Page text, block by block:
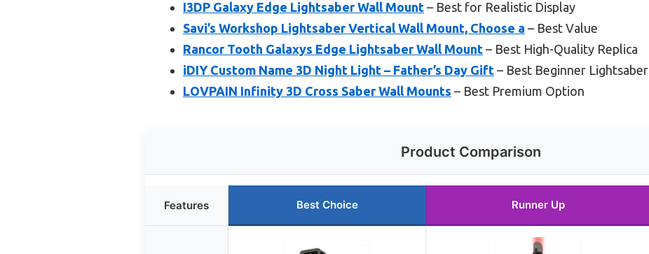
I3DP Galaxy Edge Lightsaber Wall Mount – Best for Realistic Display
Savi’s Workshop Lightsaber Vertical Wall Mount, Choose a – Best Value
Rancor Tooth Galaxys Edge Lightsaber Wall Mount – Best High-Quality Replica
iDIY Custom Name 3D Night Light – Father’s Day Gift – Best Beginner Lightsaber
LOVPAIN Infinity 3D Cross Saber Wall Mounts – Best Premium Option
Product Comparison
Features Best Choice Runner Up